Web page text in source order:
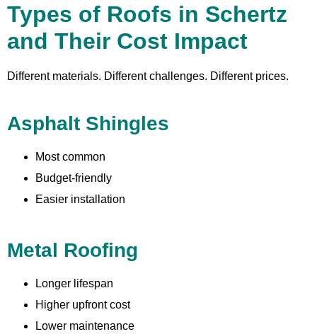
Types of Roofs in Schertz
and Their Cost Impact
Different materials. Different challenges. Different prices.
Asphalt Shingles
Most common
Budget-friendly
Easier installation
Metal Roofing
Longer lifespan
Higher upfront cost
Lower maintenance